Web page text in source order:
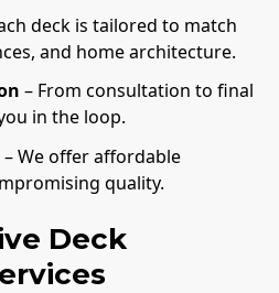
deck is tailored to match
and home architecture.
– From consultation to final
in the loop.
– We offer affordable
quality.
Deck